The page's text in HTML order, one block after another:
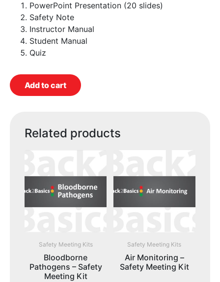
PowerPoint Presentation (20 slides)
Safety Note
Instructor Manual
Student Manual
Quiz
Add to cart
Related products
Safety Meeting Kits
Bloodborne
Pathogens – Safety
Meeting Kit
Safety Meeting Kits
Air Monitoring –
Safety Meeting Kit